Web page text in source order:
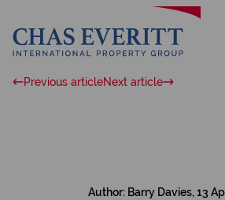
Previous articleNext article
Author: Barry Davies, 13